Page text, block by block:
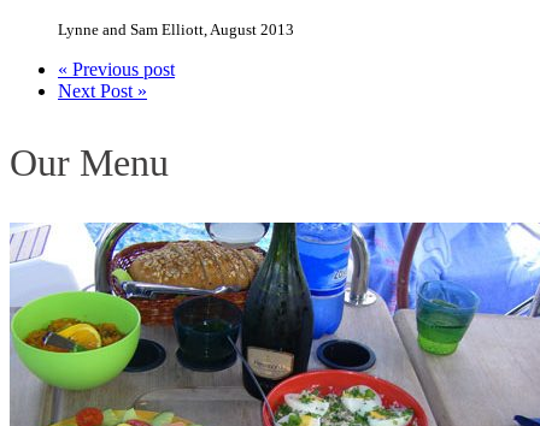
Lynne and Sam Elliott,August 2013
« Previous post
Next Post »
Our Menu